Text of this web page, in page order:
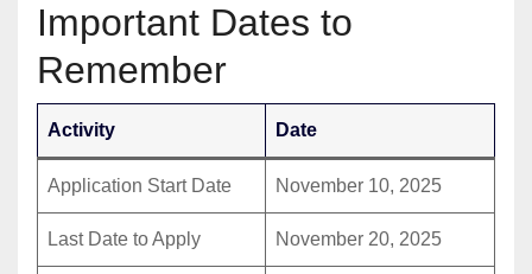
Important Dates to
Remember
Activity Date
Application Start Date November 10, 2025
Last Date to Apply November 20, 2025